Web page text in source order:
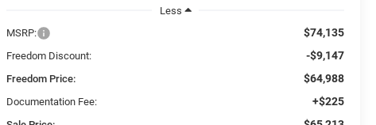
Less
MSRP:
$74,135
Freedom Discount: -$9,147
Freedom Price: $64,988
Documentation Fee: +$225